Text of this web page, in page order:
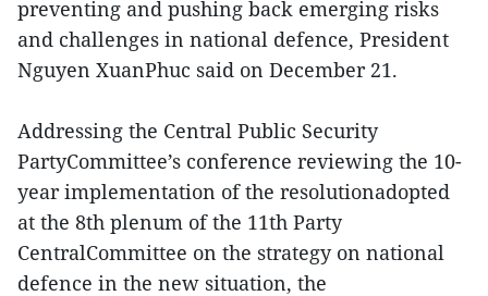
preventing and pushing back emerging risks
and challenges in national defence, President
Nguyen XuanPhuc said on December 21.
Addressing the Central Public Security
PartyCommittee’s conference reviewing the 10-
year implementation of the resolutionadopted
at the 8th plenum of the 11th Party
CentralCommittee on the strategy on national
defence in the new situation, the